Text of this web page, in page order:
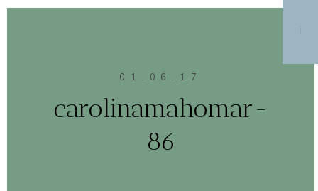
MENU
01.06.17
carolinamahomar-
86